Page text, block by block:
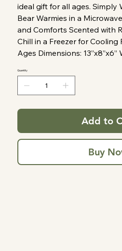
ideal gift for all ages. Simply
Bear Warmies in a
and Comforts Scented with
Chill in a Freezer for Cooling
Ages Dimensions: 13”x8”x6”
Quantity
Add to
Buy